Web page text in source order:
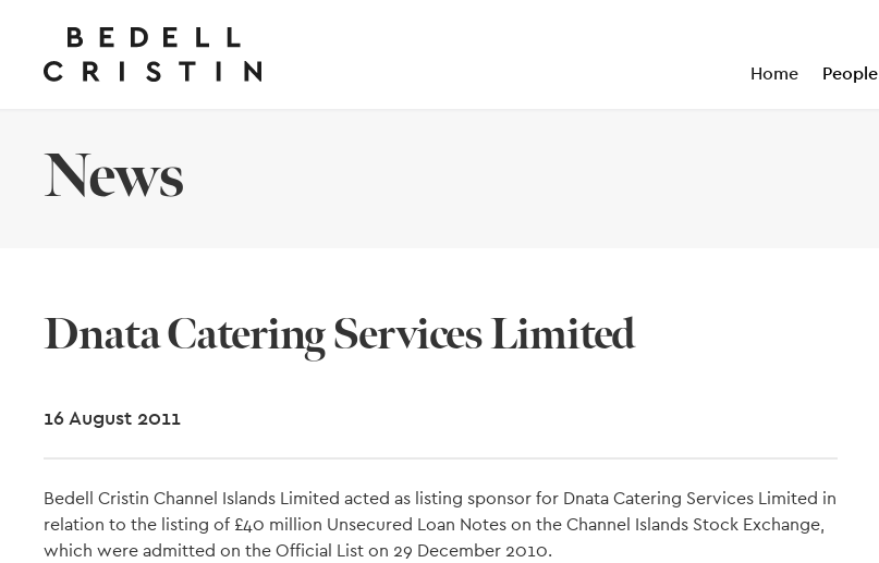
Home
People
News
Dnata Catering Services Limited
16 August 2011
Bedell Cristin Channel Islands Limited acted as listing sponsor for Dnata Catering Services Limited in
relation to the listing of £40 million Unsecured Loan Notes on the Channel Islands Stock Exchange,
which were admitted on the Official List on 29 December 2010.